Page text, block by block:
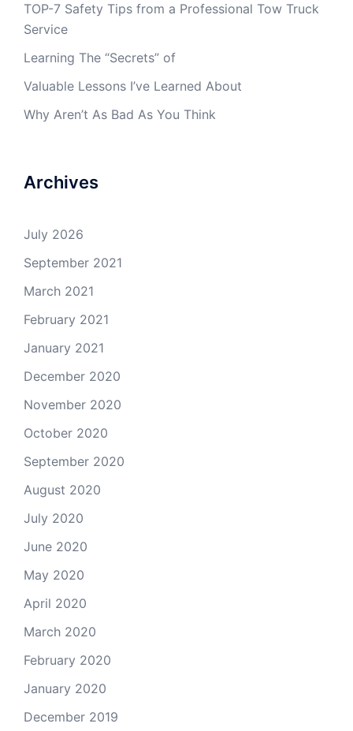
TOP-7 Safety Tips from a Professional Tow Truck
Service
Learning The “Secrets” of
Valuable Lessons I’ve Learned About
Why Aren’t As Bad As You Think
Archives
July 2026
September 2021
March 2021
February 2021
January 2021
December 2020
November 2020
October 2020
September 2020
August 2020
July 2020
June 2020
May 2020
April 2020
March 2020
February 2020
January 2020
December 2019